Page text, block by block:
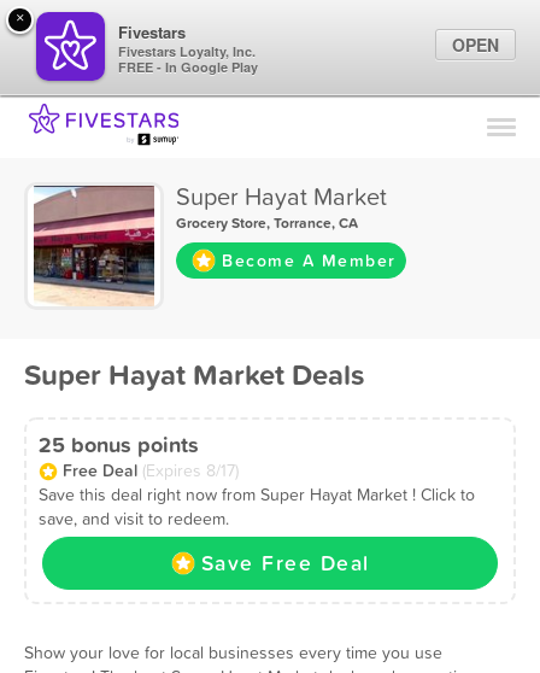
Find Locations
Marketing Tips
Sign In
Super Hayat Market
Grocery Store,Torrance, CA
Become A Member
Super Hayat Market Deals
25 bonus points
Free Deal (Expires 8/17)
Save this deal right now from Super Hayat Market ! Click to
save, and visit to redeem.
Save Free Deal
Show your love for local businesses every time you use
×
Fivestars
Fivestars Loyalty, Inc.
FREE - In Google Play
OPEN